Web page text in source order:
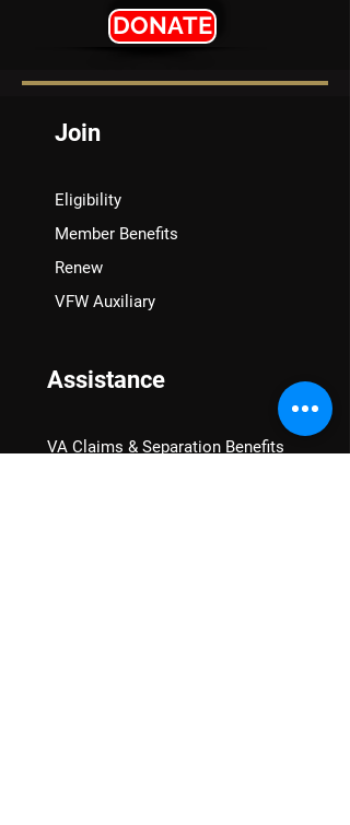
DONATE
Join
Eligibility
Member Benefits
Renew
VFW Auxiliary
Assistance
VA Claims & Separation Benefits